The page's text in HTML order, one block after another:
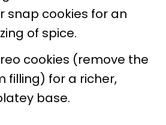
snap cookies for an
of spice.
cookies (remove the
filling) for a richer,
base.